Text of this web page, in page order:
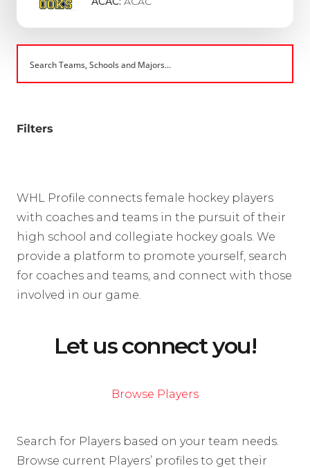
Filters
WHL Profile connects female hockey players
with coaches and teams in the pursuit of their
high school and collegiate hockey goals. We
provide a platform to promote yourself, search
for coaches and teams, and connect with those
involved in our game.
Let us connect you!
Browse Players
Search for Players based on your team needs.
Browse current Players’ profiles to get their